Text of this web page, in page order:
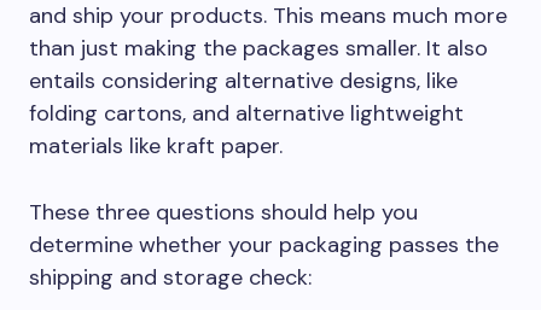
and ship your products. This means much more
than just making the packages smaller. It also
entails considering alternative designs, like
folding cartons, and alternative lightweight
materials like kraft paper.
These three questions should help you
determine whether your packaging passes the
shipping and storage check: